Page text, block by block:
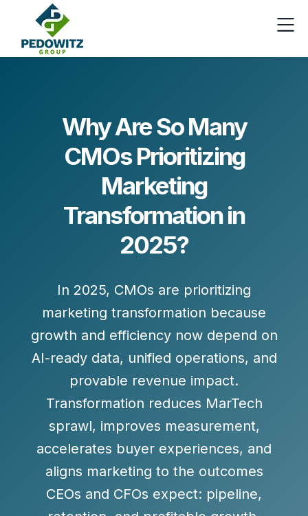
Why Are So Many
CMOs Prioritizing
Marketing
Transformation in
2025?
In 2025, CMOs are prioritizing
marketing transformation because
growth and efficiency now depend on
AI-ready data, unified operations, and
provable revenue impact.
Transformation reduces MarTech
sprawl, improves measurement,
accelerates buyer experiences, and
aligns marketing to the outcomes
CEOs and CFOs expect: pipeline,